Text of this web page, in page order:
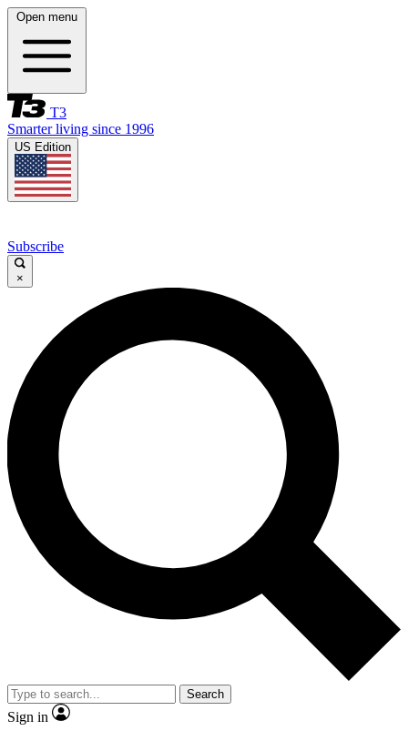
Open menu
T3
Smarter living since 1996
US Edition
Subscribe
×
Search
Sign in